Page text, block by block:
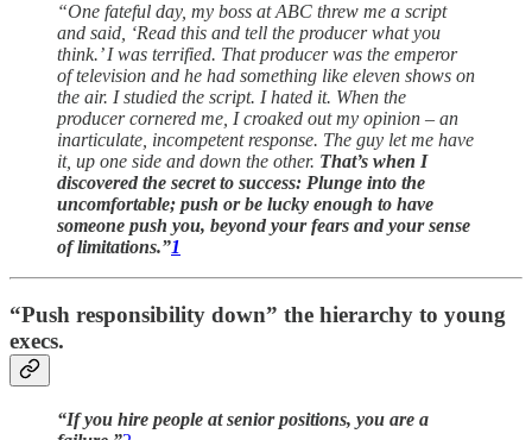
“One fateful day, my boss at ABC threw me a script
and said, ‘Read this and tell the producer what you
think.’ I was terrified. That producer was the emperor
of television and he had something like eleven shows on
the air. I studied the script. I hated it. When the
producer cornered me, I croaked out my opinion – an
inarticulate, incompetent response. The guy let me have
it, up one side and down the other. That’s when I
discovered the secret to success: Plunge into the
uncomfortable; push or be lucky enough to have
someone push you, beyond your fears and your sense
of limitations.”1
“Push responsibility down” the hierarchy to young
execs.
“If you hire people at senior positions, you are a